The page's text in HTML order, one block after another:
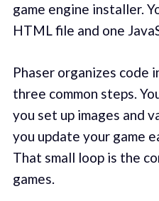
game engine installer.
HTML file and one
Phaser organizes code
three common steps.
you set up images and
you update your game
That small loop is the
games.